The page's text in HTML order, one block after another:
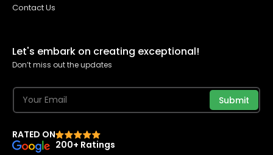
Contact Us
Let's embark on creating exceptional!
Don’t miss out the updates
Submit
RATED ON
200+ Ratings